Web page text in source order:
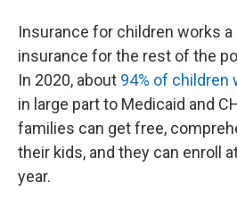
Insurance for children works
insurance for the rest of the
In 2020, about 94% of children
in large part to Medicaid and
families can get free,
their kids, and they can enroll
year.